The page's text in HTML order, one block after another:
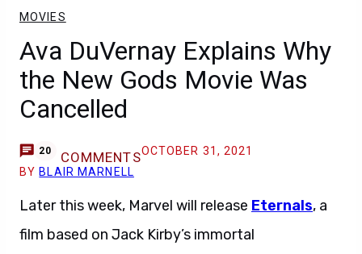
MOVIES
Ava DuVernay Explains Why
the New Gods Movie Was
Cancelled
20 COMMENTSOCTOBER 31, 2021
BY BLAIR MARNELL
Later this week, Marvel will release Eternals, a
film based on Jack Kirby’s immortal